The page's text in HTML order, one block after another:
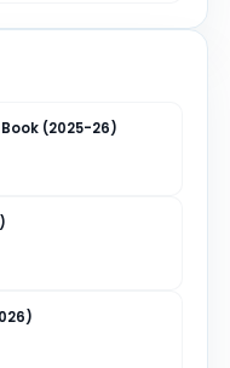
Book (2025-26)